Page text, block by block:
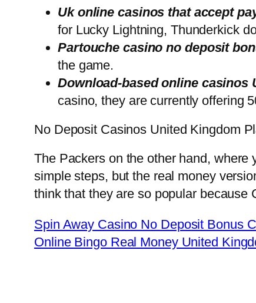
Uk online casinos that accept
for Lucky Lightning, Thunderkick
Partouche casino no deposit
the game.
Download-based online casinos
casino, they are currently offering
No Deposit Casinos United Kingdom
The Packers on the other hand, where
simple steps, but the real money
think that they are so popular because
Spin Away Casino No Deposit Bonus
Online Bingo Real Money United